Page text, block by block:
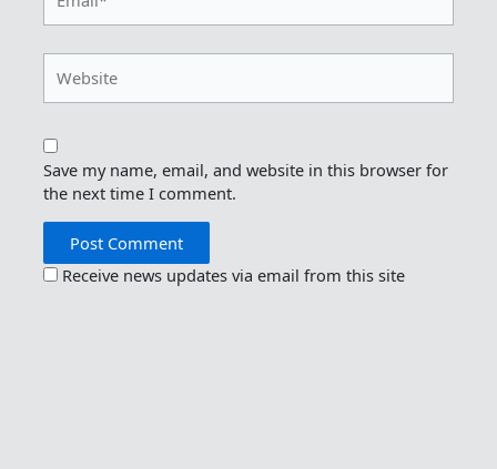
Save my name, email, and website in this browser for
the next time I comment.
Receive news updates via email from this site